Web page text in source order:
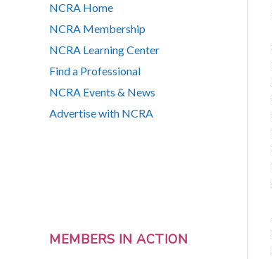
NCRA Home
NCRA Membership
NCRA Learning Center
Find a Professional
NCRA Events & News
Advertise with NCRA
MEMBERS IN ACTION